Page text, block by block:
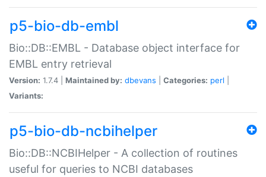
p5-bio-db-embl
Bio::DB::EMBL - Database object interface for
EMBL entry retrieval
Version: 1.7.4 | Maintained by: dbevans Categories: perl
Variants:
p5-bio-db-ncbihelper
Bio::DB::NCBIHelper - A collection of routines
useful for queries to NCBI databases